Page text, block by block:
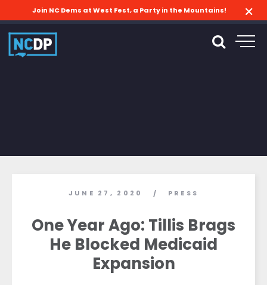
Join NC Dems at West Fest, a Party in the Mountains!
JUNE 27, 2020 / PRESS
One Year Ago: Tillis Brags
He Blocked Medicaid
Expansion